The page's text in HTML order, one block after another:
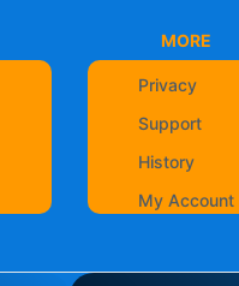
MORE
Privacy
Support
History
My Account